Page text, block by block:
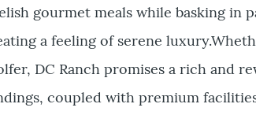
gourmet meals while basking in
a feeling of serene
DC Ranch promises a rich and
coupled with premium